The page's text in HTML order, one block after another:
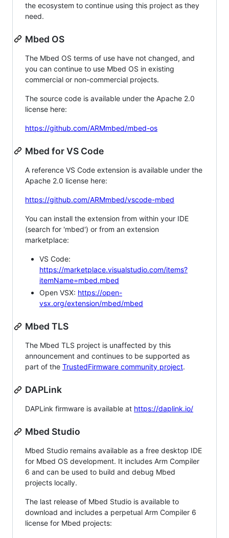
the ecosystem to continue using this project as they
need.
Mbed OS
The Mbed OS terms of use have not changed, and
you can continue to use Mbed OS in existing
commercial or non-commercial projects.
The source code is available under the Apache 2.0
license here:
https://github.com/ARMmbed/mbed-os
Mbed for VS Code
A reference VS Code extension is available under the
Apache 2.0 license here:
https://github.com/ARMmbed/vscode-mbed
You can install the extension from within your IDE
(search for 'mbed') or from an extension
marketplace:
VS Code:
https://marketplace.visualstudio.com/items?
itemName=mbed.mbed
Open VSX: https://open-
vsx.org/extension/mbed/mbed
Mbed TLS
The Mbed TLS project is unaffected by this
announcement and continues to be supported as
part of the TrustedFirmware community project.
DAPLink
DAPLink firmware is available at https://daplink.io/
Mbed Studio
Mbed Studio remains available as a free desktop IDE
for Mbed OS development. It includes Arm Compiler
6 and can be used to build and debug Mbed
projects locally.
The last release of Mbed Studio is available to
download and includes a perpetual Arm Compiler 6
license for Mbed projects: